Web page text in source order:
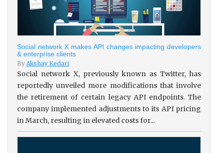
Social network X makes API changes impacting developers
& enterprise clients
By Akshay Kedari
Social network X, previously known as Twitter, has
reportedly unveiled more modifications that involve
the retirement of certain legacy API endpoints. The
company implemented adjustments to its API pricing
in March, resulting in elevated costs for...